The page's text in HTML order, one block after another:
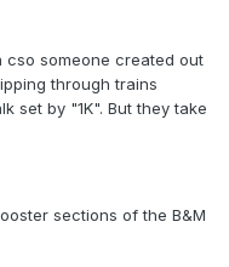
cso someone created out
through trains
set by "1K". But they take
sections of the B&M